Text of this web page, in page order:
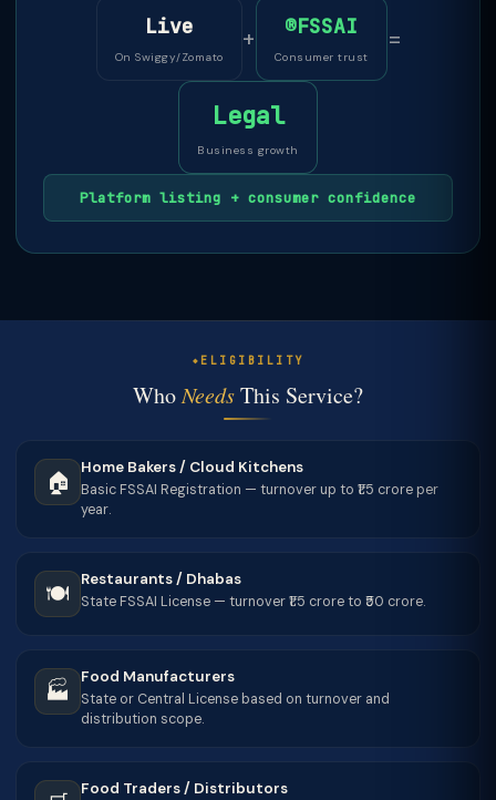
Live
On Swiggy/Zomato
+ ®FSSAI
Consumer trust
=
Legal
Business growth
Platform listing + consumer confidence
ELIGIBILITY
WhoNeedsThis Service?
🏠
Home Bakers / Cloud Kitchens
Basic FSSAI Registration — turnover up to ₹1.5 crore per
year.
🍽️
Restaurants / Dhabas
State FSSAI License — turnover ₹1.5 crore to ₹50 crore.
🏭
Food Manufacturers
State or Central License based on turnover and
distribution scope.
Food Traders / Distributors